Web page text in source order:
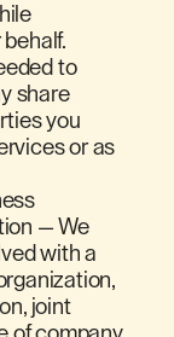
to
share
you
or as
— We
with a
joint